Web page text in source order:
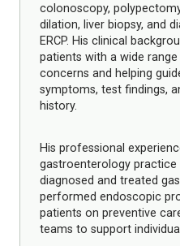
colonoscopy,
dilation, liver biopsy, and
ERCP. His clinical
patients with a wide
concerns and helping
symptoms, test findings,
history.
His professional
gastroenterology practice
diagnosed and treated
performed endoscopic
patients on preventive
teams to support